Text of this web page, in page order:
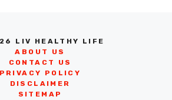
LIV HEALTHY LIFE
ABOUT US
CONTACT US
PRIVACY POLICY
DISCLAIMER
SITEMAP